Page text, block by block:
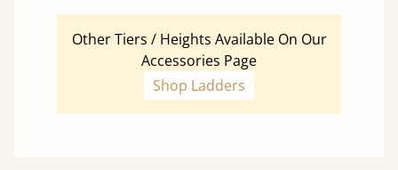
Other Tiers / Heights Available On Our
Accessories Page
Shop Ladders